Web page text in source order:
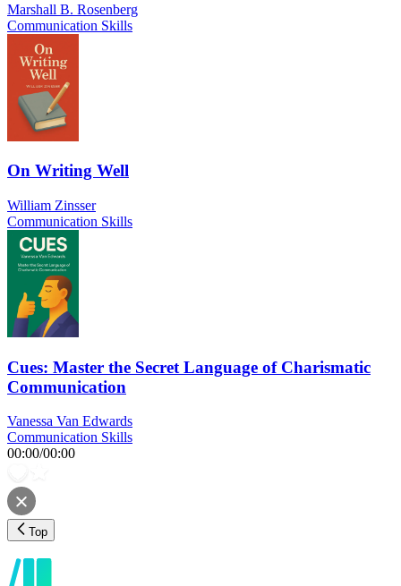
Marshall B. Rosenberg
Communication Skills
On Writing Well
William Zinsser
Communication Skills
Cues: Master the Secret Language of Charismatic
Communication
Vanessa Van Edwards
Communication Skills
00:00/00:00
Top